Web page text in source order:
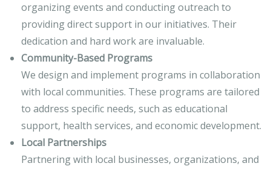
organizing events and conducting outreach to
providing direct support in our initiatives. Their
dedication and hard work are invaluable.
Community-Based Programs
We design and implement programs in collaboration
with local communities. These programs are tailored
to address specific needs, such as educational
support, health services, and economic development.
Local Partnerships
Partnering with local businesses, organizations, and